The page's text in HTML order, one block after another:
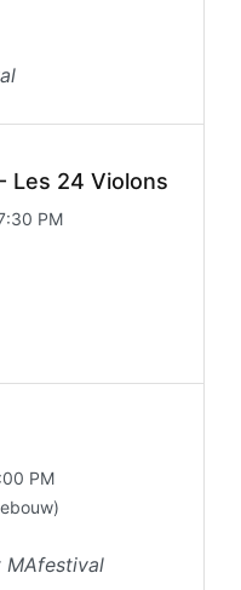
Les 24 Violons
PM
PM
MAfestival